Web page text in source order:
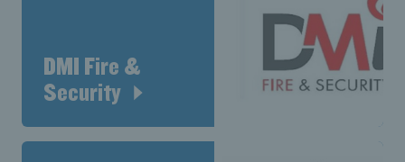
DMI Fire &
Security